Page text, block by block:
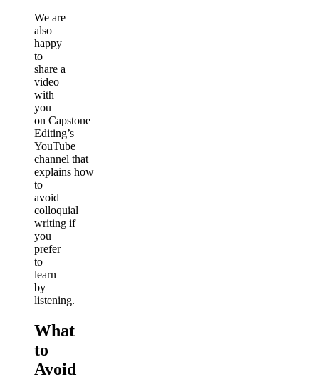
We are
also
happy
to
share a
video
with
you
on Capstone
Editing’s
YouTube
channel that
explains how
to
avoid
colloquial
writing if
you
prefer
to
learn
by
listening.
What
to
Avoid